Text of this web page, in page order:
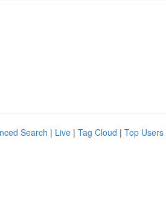
Search | Live | Tag Cloud | Top Users